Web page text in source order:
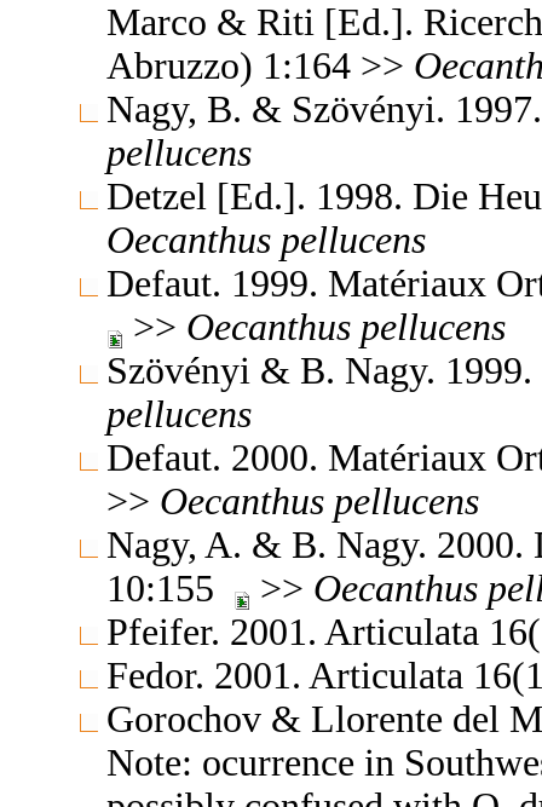
Marco & Riti [Ed.].
Abruzzo) 1:164 >>
Nagy, B. & Szövényi.
pellucens
Detzel [Ed.]. 1998. Die
Oecanthus pellucens
Defaut. 1999. Matériaux
>> Oecanthus pellucens
Szövényi & B. Nagy.
pellucens
Defaut. 2000. Matériaux
>> Oecanthus pellucens
Nagy, A. & B. Nagy. 2000.
10:155
>> Oecanthus
Pfeifer. 2001. Articulata
Fedor. 2001. Articulata
Gorochov & Llorente del
Note: ocurrence in